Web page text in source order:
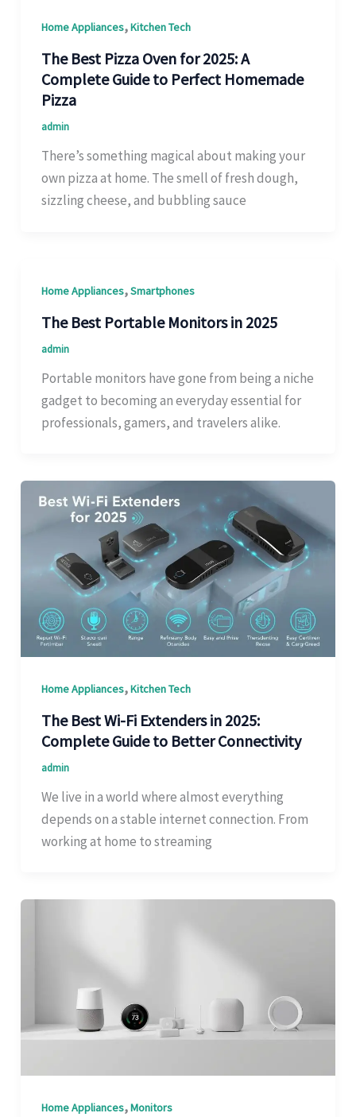
Home Appliances,Kitchen Tech
The Best Pizza Oven for 2025: A
Complete Guide to Perfect Homemade
Pizza
admin
There’s something magical about making your
own pizza at home. The smell of fresh dough,
sizzling cheese, and bubbling sauce
Home Appliances,Smartphones
The Best Portable Monitors in 2025
admin
Portable monitors have gone from being a niche
gadget to becoming an everyday essential for
professionals, gamers, and travelers alike.
Home Appliances,Kitchen Tech
The Best Wi-Fi Extenders in 2025:
Complete Guide to Better Connectivity
admin
We live in a world where almost everything
depends on a stable internet connection. From
working at home to streaming
Home Appliances,Monitors